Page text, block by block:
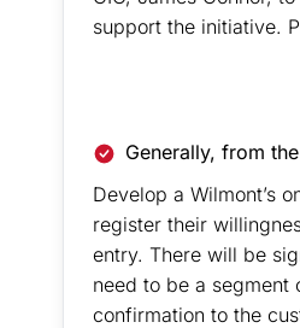
support the initiative.
Generally, from
Develop a Wilmont’s
register their
entry. There will be
need to be a segment
confirmation to the